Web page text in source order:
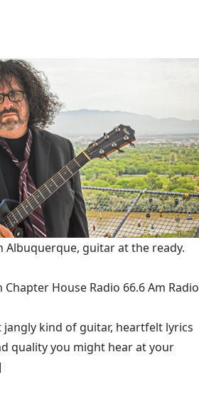
Albuquerque, guitar at the ready.
Chapter House Radio 66.6 Am Radio
kind of guitar, heartfelt lyrics
quality you might hear at your